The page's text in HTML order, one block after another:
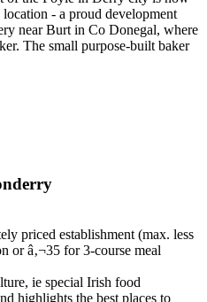
- a proud development
near Burt in Co Donegal, where
The small purpose-built baker